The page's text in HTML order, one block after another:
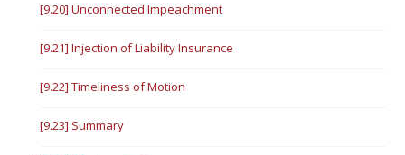
[9.20] Unconnected Impeachment
[9.21] Injection of Liability Insurance
[9.22] Timeliness of Motion
[9.23] Summary